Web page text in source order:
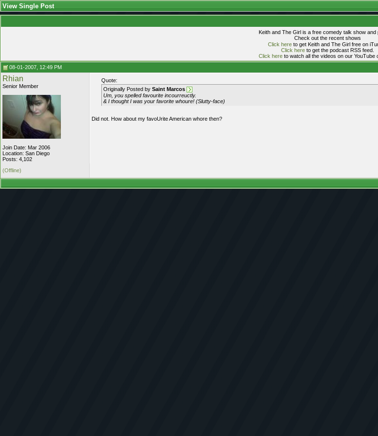
View Single Post
Keith and The Girl is a free comedy talk show and
Check out the recent shows
Click hereto get Keith and The Girl free on
Click hereto get the podcast RSS feed.
Click hereto watch all the videos on our YouTube
08-01-2007, 12:49 PM
Rhian
Senior Member
Join Date: Mar 2006
Location: San Diego
Posts: 4,102
Quote:
Originally Posted by Saint Marcos
Um, you spelled favourite incourreuctly.
& I thought I was your favorite whoure! (Slutty-face)
Did not. How about my favoUrite American whore then?
(Offline)